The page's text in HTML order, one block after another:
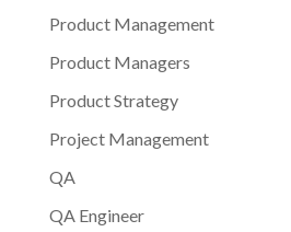
Product Management
Product Managers
Product Strategy
Project Management
QA
QA Engineer